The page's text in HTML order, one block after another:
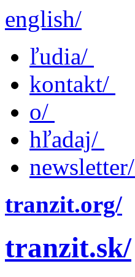
english/
ľudia/
kontakt/
o/
hľadaj/
newsletter/
tranzit.org/
tranzit.sk/